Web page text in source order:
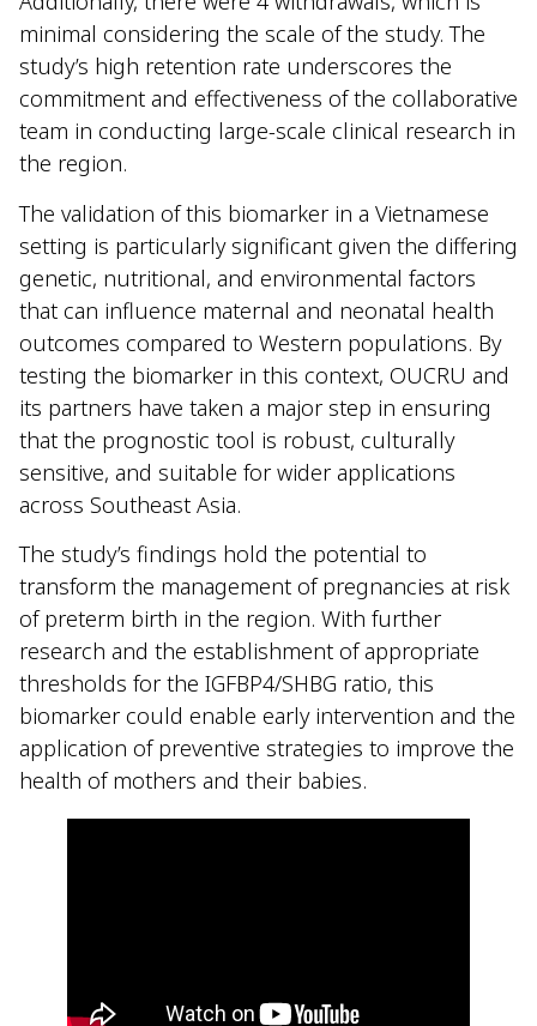
minimal considering the scale of the study. The
study’s high retention rate underscores the
commitment and effectiveness of the collaborative
team in conducting large-scale clinical research in
the region.
The validation of this biomarker in a Vietnamese
setting is particularly significant given the differing
genetic, nutritional, and environmental factors
that can influence maternal and neonatal health
outcomes compared to Western populations. By
testing the biomarker in this context, OUCRU and
its partners have taken a major step in ensuring
that the prognostic tool is robust, culturally
sensitive, and suitable for wider applications
across Southeast Asia.
The study’s findings hold the potential to
transform the management of pregnancies at risk
of preterm birth in the region. With further
research and the establishment of appropriate
thresholds for the IGFBP4/SHBG ratio, this
biomarker could enable early intervention and the
application of preventive strategies to improve the
health of mothers and their babies.